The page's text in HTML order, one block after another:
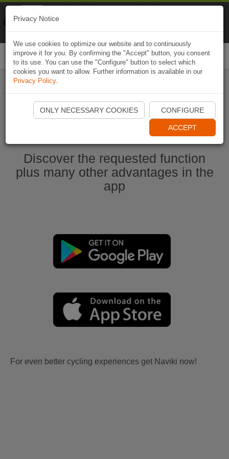
Start Naviki App
Discover the requested function
plus many other advantages in the
app
For even better cycling experiences get Naviki now!
Privacy Notice
We use cookies to optimize our website and to continuously
improve it for you. By confirming the "Accept" button, you consent
to its use. You can use the "Configure" button to select which
cookies you want to allow. Further information is available in our
Privacy Policy.
ONLY NECESSARY COOKIES CONFIGURE
ACCEPT
Naviki